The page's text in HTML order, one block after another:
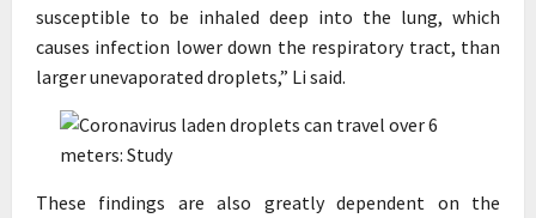
susceptible to be inhaled deep into the lung, which
causes infection lower down the respiratory tract, than
larger unevaporated droplets,” Li said.
These findings are also greatly dependent on the